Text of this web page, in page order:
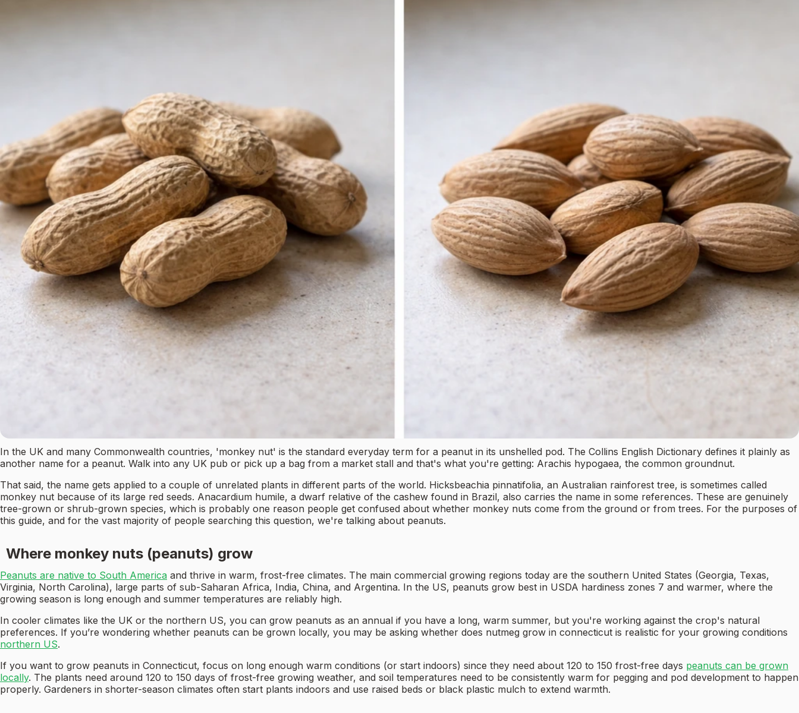
In the UK and many Commonwealth countries, 'monkey nut' is the standard everyday term for a peanut in its unshelled pod. The Collins English Dictionary defines it plainly as
another name for a peanut. Walk into any UK pub or pick up a bag from a market stall and that's what you're getting: Arachis hypogaea, the common groundnut.
That said, the name gets applied to a couple of unrelated plants in different parts of the world. Hicksbeachia pinnatifolia, an Australian rainforest tree, is sometimes called
monkey nut because of its large red seeds. Anacardium humile, a dwarf relative of the cashew found in Brazil, also carries the name in some references. These are genuinely
tree-grown or shrub-grown species, which is probably one reason people get confused about whether monkey nuts come from the ground or from trees. For the purposes of
this guide, and for the vast majority of people searching this question, we're talking about peanuts.
Where monkey nuts (peanuts) grow
Peanuts are native to South America and thrive in warm, frost-free climates. The main commercial growing regions today are the southern United States (Georgia, Texas,
Virginia, North Carolina), large parts of sub-Saharan Africa, India, China, and Argentina. In the US, peanuts grow best in USDA hardiness zones 7 and warmer, where the
growing season is long enough and summer temperatures are reliably high.
In cooler climates like the UK or the northern US, you can grow peanuts as an annual if you have a long, warm summer, but you're working against the crop's natural
preferences. If you’re wondering whether peanuts can be grown locally, you may be asking whether does nutmeg grow in connecticut is realistic for your growing conditions
northern US.
If you want to grow peanuts in Connecticut, focus on long enough warm conditions (or start indoors) since they need about 120 to 150 frost-free days peanuts can be grown
locally. The plants need around 120 to 150 days of frost-free growing weather, and soil temperatures need to be consistently warm for pegging and pod development to happen
properly. Gardeners in shorter-season climates often start plants indoors and use raised beds or black plastic mulch to extend warmth.